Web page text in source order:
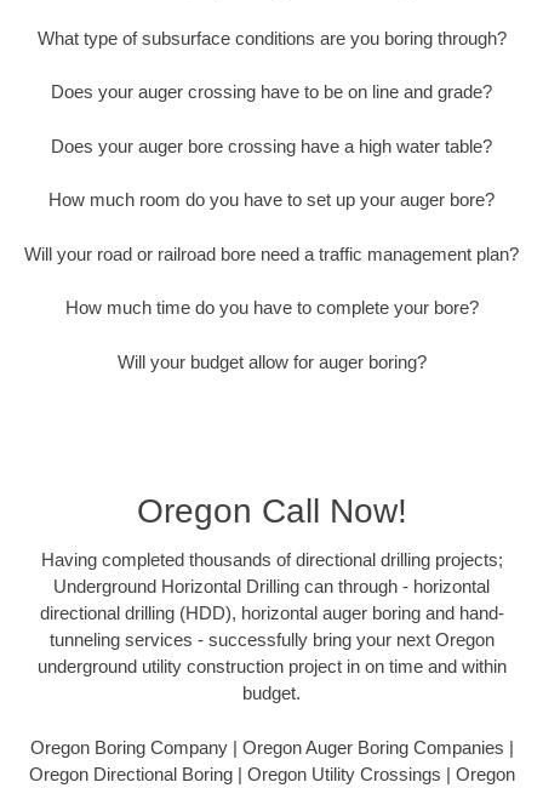
What type of subsurface conditions are you boring through?
Does your auger crossing have to be on line and grade?
Does your auger bore crossing have a high water table?
How much room do you have to set up your auger bore?
Will your road or railroad bore need a traffic management plan?
How much time do you have to complete your bore?
Will your budget allow for auger boring?
Oregon Call Now!
Having completed thousands of directional drilling projects;
Underground Horizontal Drilling can through - horizontal
directional drilling (HDD), horizontal auger boring and hand-
tunneling services - successfully bring your next Oregon
underground utility construction project in on time and within
budget.
Oregon Boring Company | Oregon Auger Boring Companies |
Oregon Directional Boring | Oregon Utility Crossings | Oregon